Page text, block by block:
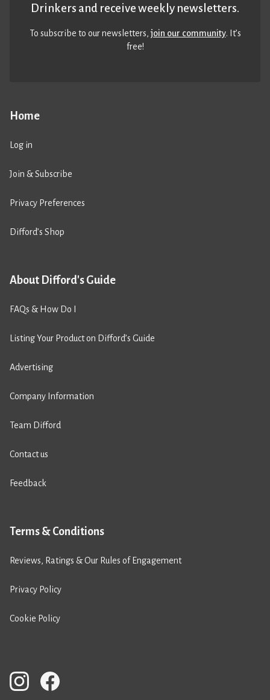
Home
Log in
Join & Subscribe
Privacy Preferences
Difford’s Shop
About Difford's Guide
FAQs & How Do I
Listing Your Product on Difford’s Guide
Advertising
Company Information
Team Difford
Contact us
Feedback
Terms & Conditions
Reviews, Ratings & Our Rules of Engagement
Privacy Policy
Cookie Policy
Drinkers and receive weekly newsletters.
To subscribe to our newsletters,join our community. It’s
free!